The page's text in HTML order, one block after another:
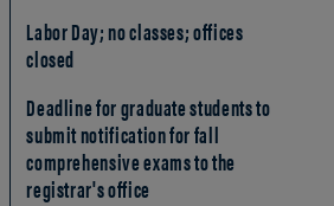
Labor Day; no classes; offices
closed
Deadline for graduate students to
submit notification for fall
comprehensive exams to the
registrar's office